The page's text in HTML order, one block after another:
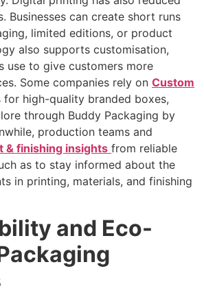
Businesses can create short runs
limited editions, or product
also supports customisation,
use to give customers more
Some companies rely on Custom
for high-quality branded boxes,
through Buddy Packaging by
production teams and
& finishing insights from reliable
as to stay informed about the
in printing, materials, and finishing
and Eco-